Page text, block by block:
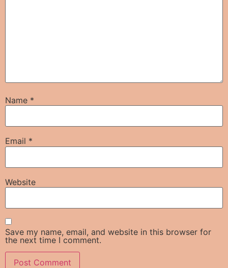
Name *
Email *
Website
Save my name, email, and website in this browser for
the next time I comment.